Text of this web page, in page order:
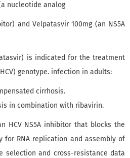
nucleotide analog
and Velpatasvir 100mg (an NS5A
is indicated for the treatment
genotype. infection in adults:
cirrhosis.
in combination with ribavirin.
HCV NS5A inhibitor that blocks the
for RNA replication and assembly of
selection and cross-resistance data